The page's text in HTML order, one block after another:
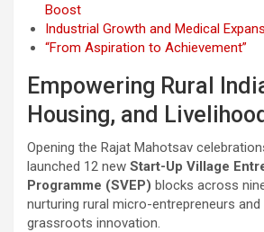
Boost
Industrial Growth and Medical
“From Aspiration to Achievement”
Empowering Rural
Housing, and
Opening the Rajat Mahotsav
launched 12 new Start-Up Village
Programme (SVEP) blocks across
nurturing rural micro-entrepreneurs
grassroots innovation.